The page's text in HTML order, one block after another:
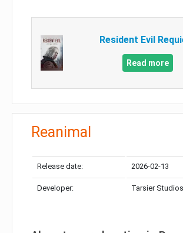
Resident Evil
Read more
Reanimal
Release date: 2026-02-13
Developer: Tarsier Studios